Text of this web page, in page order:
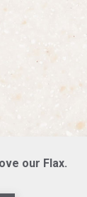
our Flax.